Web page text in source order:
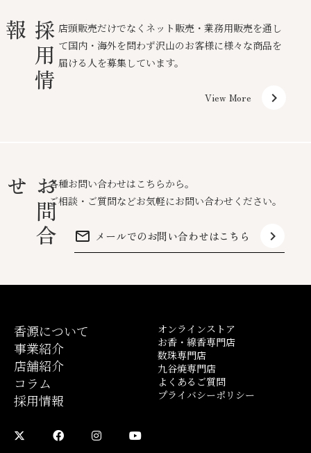
採
用
情
報
店頭販売だけでなくネット販売・業務用販売を通し
て国内・海外を問わず沢山のお客様に様々な商品を
届ける人を募集しています。
View More keyboard_arrow_right
お
問
合
せ
各種お問い合わせはこちらから。
ご相談・ご質問などお気軽にお問い合わせください。
mail_outline メールでのお問い合わせはこちら keyboard_arrow_right
香源について
事業紹介
店舗紹介
コラム
採用情報
オンラインストア
お香・線香専門店
数珠専門店
九谷焼専門店
よくあるご質問
プライバシーポリシー